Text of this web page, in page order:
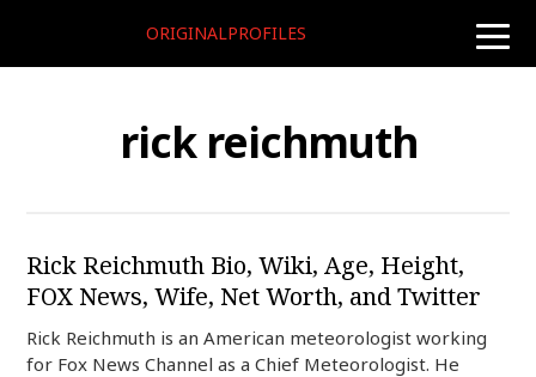
toggle
ORIGINALPROFILES
rick reichmuth
Rick Reichmuth Bio, Wiki, Age, Height,
FOX News, Wife, Net Worth, and Twitter
Rick Reichmuth is an American meteorologist working
for Fox News Channel as a Chief Meteorologist. He